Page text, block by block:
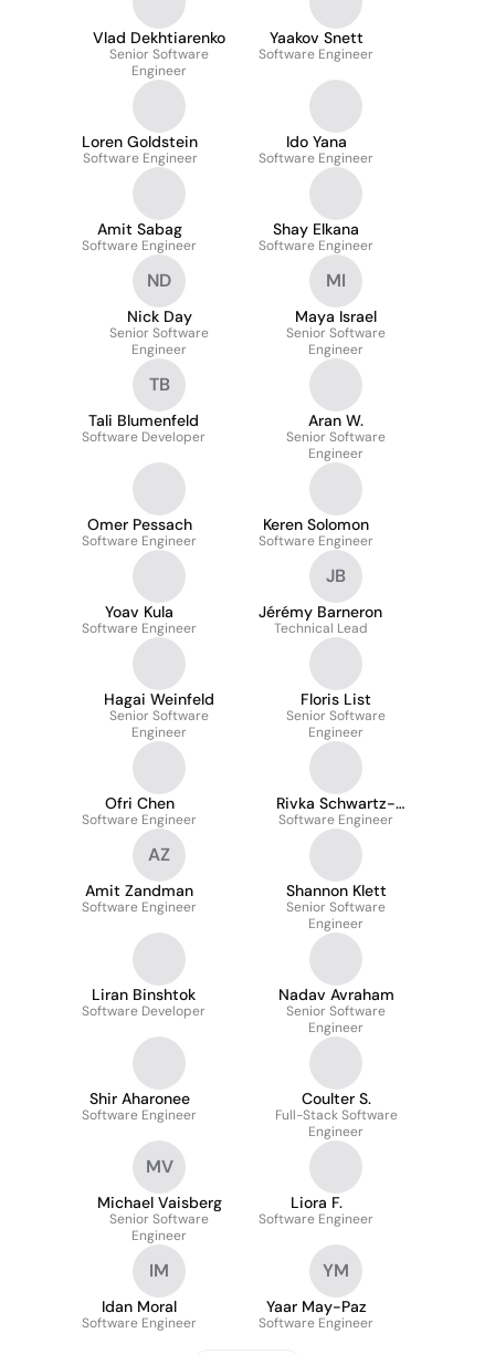
Vlad Dekhtiarenko
Senior Software
Engineer
Yaakov Snett
Software Engineer
Loren Goldstein
Software Engineer
Ido Yana
Software Engineer
Amit Sabag
Software Engineer
Shay Elkana
Software Engineer
ND
Nick Day
Senior Software
Engineer
MI
Maya Israel
Senior Software
Engineer
TB
Tali Blumenfeld
Software Developer
Aran W.
Senior Software
Engineer
Omer Pessach
Software Engineer
Keren Solomon
Software Engineer
Yoav Kula
Software Engineer
JB
Jérémy Barneron
Technical Lead
Hagai Weinfeld
Senior Software
Engineer
Floris List
Senior Software
Engineer
Ofri Chen
Software Engineer
Rivka Schwartz-
Peleg
Software Engineer
AZ
Amit Zandman
Software Engineer
Shannon Klett
Senior Software
Engineer
Liran Binshtok
Software Developer
Nadav Avraham
Senior Software
Engineer
Shir Aharonee
Software Engineer
Coulter S.
Full-Stack Software
Engineer
MV
Michael Vaisberg
Senior Software
Engineer
Liora F.
Software Engineer
IM
Idan Moral
Software Engineer
YM
Yaar May-Paz
Software Engineer